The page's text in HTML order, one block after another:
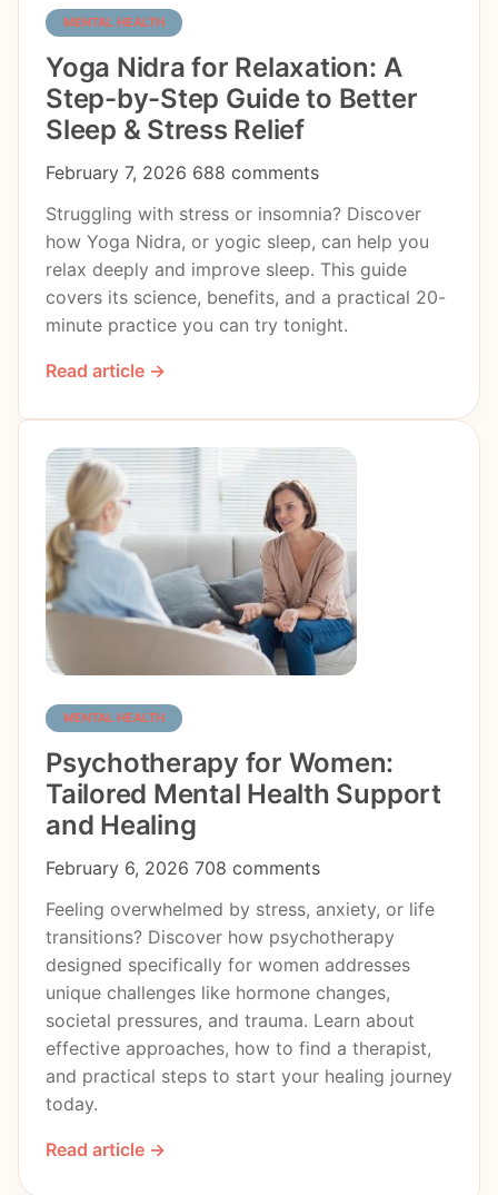
MENTAL HEALTH
Yoga Nidra for Relaxation: A
Step-by-Step Guide to Better
Sleep & Stress Relief
February 7, 2026 688 comments
Struggling with stress or insomnia? Discover
how Yoga Nidra, or yogic sleep, can help you
relax deeply and improve sleep. This guide
covers its science, benefits, and a practical 20-
minute practice you can try tonight.
Read article →
MENTAL HEALTH
Psychotherapy for Women:
Tailored Mental Health Support
and Healing
February 6, 2026 708 comments
Feeling overwhelmed by stress, anxiety, or life
transitions? Discover how psychotherapy
designed specifically for women addresses
unique challenges like hormone changes,
societal pressures, and trauma. Learn about
effective approaches, how to find a therapist,
and practical steps to start your healing journey
today.
Read article →